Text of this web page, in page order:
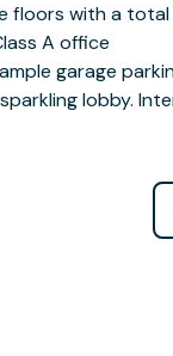
floors with a
A office
garage
lobby.
hour secure key
convenience
on-site